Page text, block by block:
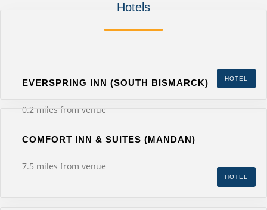
Hotels
EVERSPRING INN (SOUTH BISMARCK)
0.2 miles from venue
HOTEL
COMFORT INN & SUITES (MANDAN)
7.5 miles from venue
HOTEL